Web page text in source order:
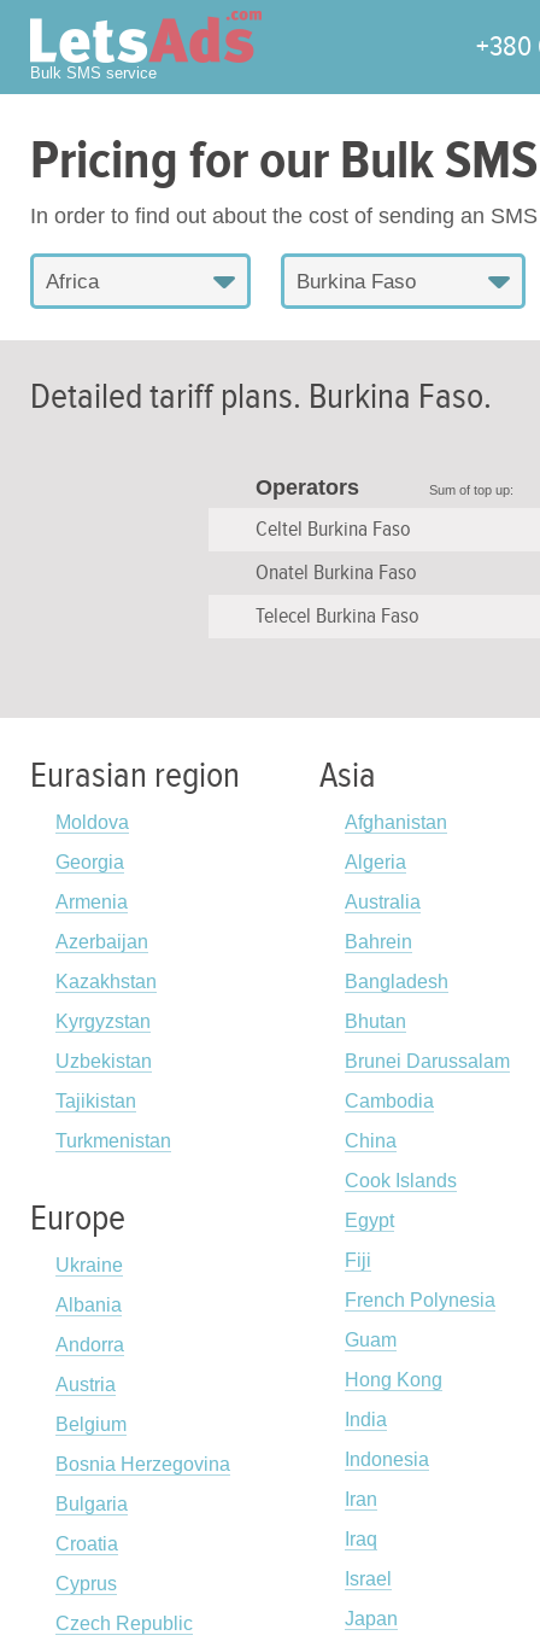
Bulk SMS service
+380
Pricing for our Bulk
In order to find out about the cost of sending an
Africa Burkina Faso
Detailed tariff plans. Burkina Faso.
Operators Sum of top up:
Celtel Burkina Faso
Onatel Burkina Faso
Telecel Burkina Faso
Eurasian region
Moldova
Georgia
Armenia
Azerbaijan
Kazakhstan
Kyrgyzstan
Uzbekistan
Tajikistan
Turkmenistan
Europe
Ukraine
Albania
Andorra
Austria
Belgium
Bosnia Herzegovina
Bulgaria
Croatia
Cyprus
Czech Republic
Asia
Afghanistan
Algeria
Australia
Bahrein
Bangladesh
Bhutan
Brunei Darussalam
Cambodia
China
Cook Islands
Egypt
Fiji
French Polynesia
Guam
Hong Kong
India
Indonesia
Iran
Iraq
Israel
Japan